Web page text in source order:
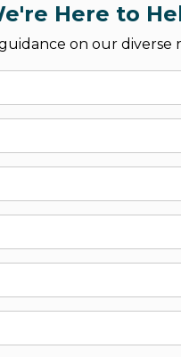
Here to
on our diverse